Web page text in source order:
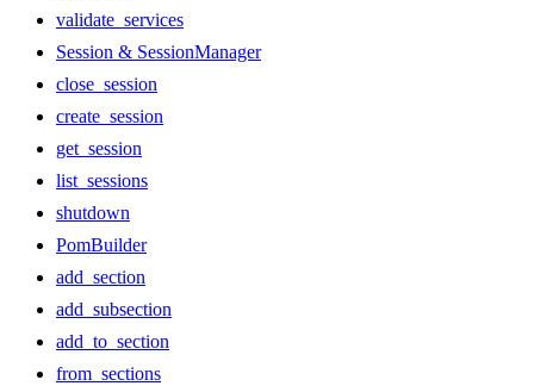
validate_services
Session & SessionManager
close_session
create_session
get_session
list_sessions
shutdown
PomBuilder
add_section
add_subsection
add_to_section
from_sections